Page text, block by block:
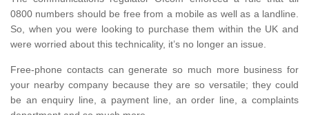
0800 numbers should be free from a mobile as well as a landline.
So, when you were looking to purchase them within the UK and
were worried about this technicality, it’s no longer an issue.
Free-phone contacts can generate so much more business for
your nearby company because they are so versatile; they could
be an enquiry line, a payment line, an order line, a complaints